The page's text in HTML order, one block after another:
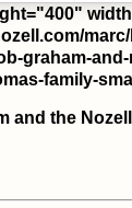
graham-and-
family-
and the